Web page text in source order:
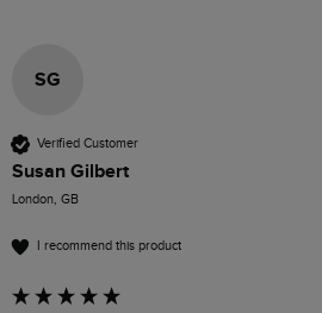
SG
Verified Customer
Susan Gilbert
London, GB
I recommend this product